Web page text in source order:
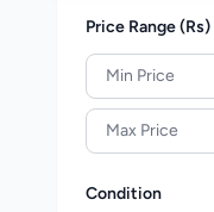
Price Range (Rs)
Condition